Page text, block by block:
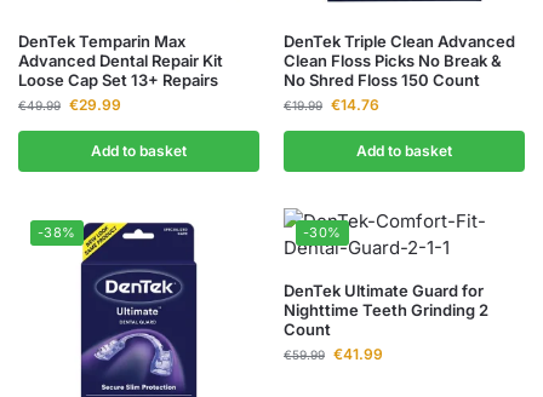
DenTek Temparin Max
Advanced Dental Repair Kit
Loose Cap Set 13+ Repairs
€49.99 €29.99
Add to basket
DenTek Triple Clean Advanced
Clean Floss Picks No Break &
No Shred Floss 150 Count
€19.99 €14.76
Add to basket
-38% -30%
DenTek Ultimate Guard for
Nighttime Teeth Grinding 2
Count
€59.99 €41.99